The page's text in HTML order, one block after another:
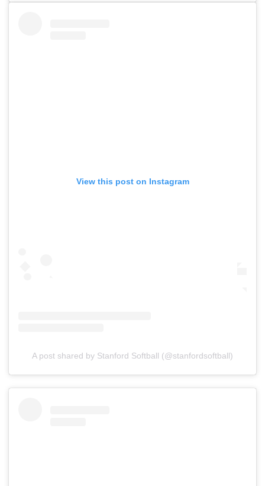
View this post on Instagram
A post shared by Stanford Softball (@stanfordsoftball)